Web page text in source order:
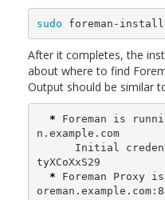
sudo foreman-
After it completes, the
about where to find
Output should be similar
* Foreman is
n.example.com
tyXCoXxS29
* Foreman